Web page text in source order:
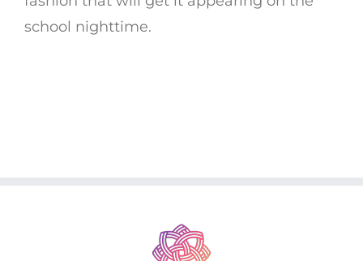
school nighttime.